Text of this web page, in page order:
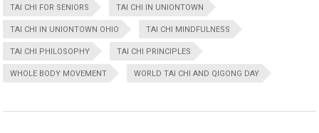
TAI CHI FOR SENIORS TAI CHI IN UNIONTOWN
TAI CHI IN UNIONTOWN OHIO TAI CHI MINDFULNESS
TAI CHI PHILOSOPHY TAI CHI PRINCIPLES
WHOLE BODY MOVEMENT WORLD TAI CHI AND QIGONG DAY